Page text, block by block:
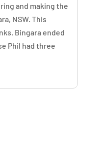
and making the
NSW. This
Bingara ended
Phil had three